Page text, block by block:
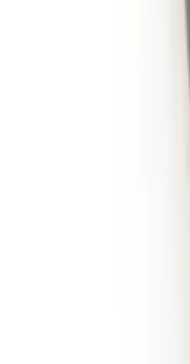
Trailer
Rise x 1" Hole